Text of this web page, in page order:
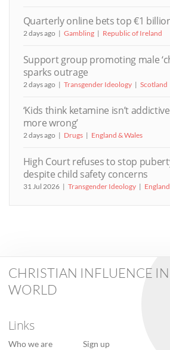
Quarterly online bets top €1
2 days ago Gambling Republic of Ireland
Support group promoting male
sparks outrage
2 days ago Transgender Ideology Scotland
‘Kids think ketamine isn’t
more wrong’
2 days ago Drugs England & Wales
High Court refuses to stop
despite child safety concerns
31 Jul 2026 Transgender Ideology
CHRISTIAN INFLUENCE IN
WORLD
Links
Who we are
Sign up